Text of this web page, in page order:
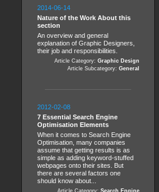
2014-06-14
Nature of the Work About this
section
An overview and general
explanation of Graphic Designers,
their job and responsibilities.
Article Category: Graphic Design
Article Subcategory: General
2012-02-08
7 Essential Search Engine
Optimisation Elements
When it comes to Search Engine
Optimisation, many companies
assume that getting results is as
simple as adding keyword-stuffed
webpages onto their sites. But
there are several factors one
should know about...
Article Category: Search Engine